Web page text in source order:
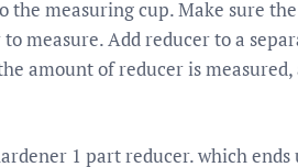
measuring cup. Make sure
measure. Add reducer to a
amount of reducer is measured,
1 part reducer. which ends